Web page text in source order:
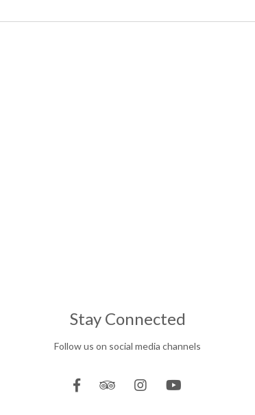
Stay Connected
Follow us on social media channels